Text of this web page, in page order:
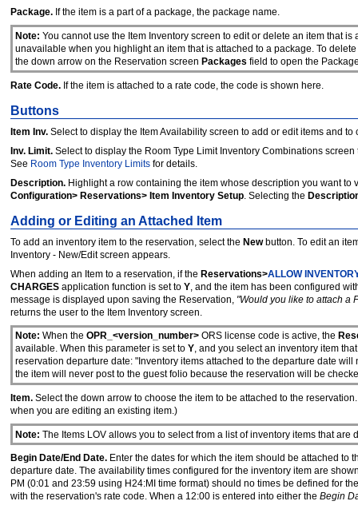
Package. If the item is a part of a package, the package name.
Note: You cannot use the Item Inventory screen to edit or delete an item that
unavailable when you highlight an item that is attached to a package. To
the down arrow on the Reservation screen Packages field to open the
Rate Code. If the item is attached to a rate code, the code is shown here.
Buttons
Item Inv. Select to display the Item Availability screen to add or edit items and
Inv. Limit. Select to display the Room Type Limit Inventory Combinations
See Room Type Inventory Limits for details.
Description. Highlight a row containing the item whose description you want to
Configuration> Reservations> Item Inventory Setup . Selecting the
Adding or Editing an Attached Item
To add an inventory item to the reservation, select the Newbutton. To edit an
Inventory - New/Edit screen appears.
When adding an Item to a reservation, if the Reservations>ALLOW
CHARGES application function is set to Y , and the item has been configured
message is displayed upon saving the Reservation, "Would you like to attach a
returns the user to the Item Inventory screen.
Note: When the OPR_<version_number>ORS license code is active, the
available. When this parameter is set to Y, and you select an inventory item
reservation departure date: "Inventory items attached to the departure date
the item will never post to the guest folio because the reservation will be
Item. Select the down arrow to choose the item to be attached to the
when you are editing an existing item.)
Note: The Items LOV allows you to select from a list of inventory items that
Begin Date/End Date. Enter the dates for which the item should be attached to
departure date. The availability times configured for the inventory item are
PM (0:01 and 23:59 using H24:MI time format) should no times be defined for
with the reservation's rate code. When a 12:00 is entered into either the Begin